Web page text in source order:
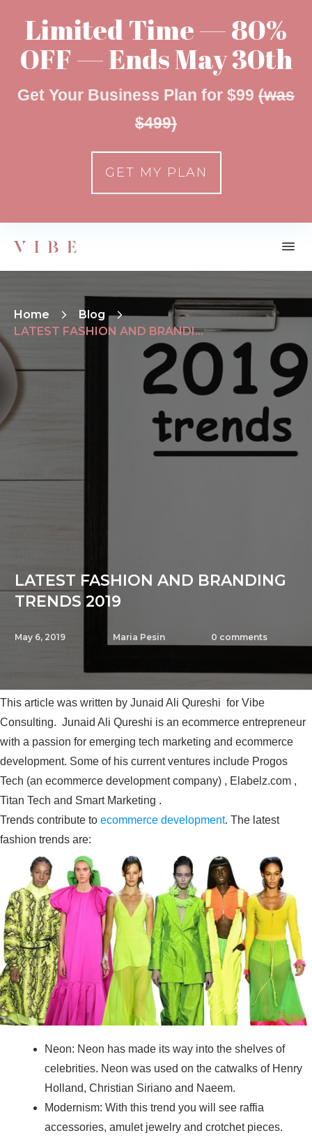
Home
Blog
LATEST FASHION AND BRANDING TRENDS 2019
LATEST FASHION AND BRANDING
TRENDS 2019
May 6, 2019 Maria Pesin 0 comments
This article was written by Junaid Ali Qureshi for Vibe
Consulting. Junaid Ali Qureshi is an ecommerce entrepreneur
with a passion for emerging tech marketing and ecommerce
development. Some of his current ventures include Progos
Tech (an ecommerce development company) , Elabelz.com ,
Titan Tech and Smart Marketing .
Trends contribute to ecommerce development. The latest
fashion trends are:
Neon: Neon has made its way into the shelves of
celebrities. Neon was used on the catwalks of Henry
Holland, Christian Siriano and Naeem.
Modernism: With this trend you will see raffia
accessories, amulet jewelry and crotchet pieces.
Limited Time — 80%
OFF — Ends May 30th
Get Your Business Plan for $99 (was
$499)
GET MY PLAN